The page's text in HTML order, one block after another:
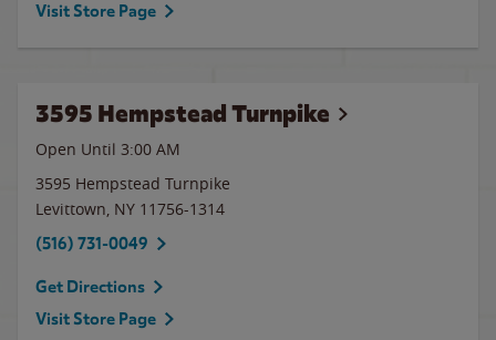
Visit Store Page
3595 Hempstead Turnpike
Open Until 3:00 AM
3595 Hempstead Turnpike
Levittown, NY 11756-1314
(516) 731-0049
Get Directions
Visit Store Page